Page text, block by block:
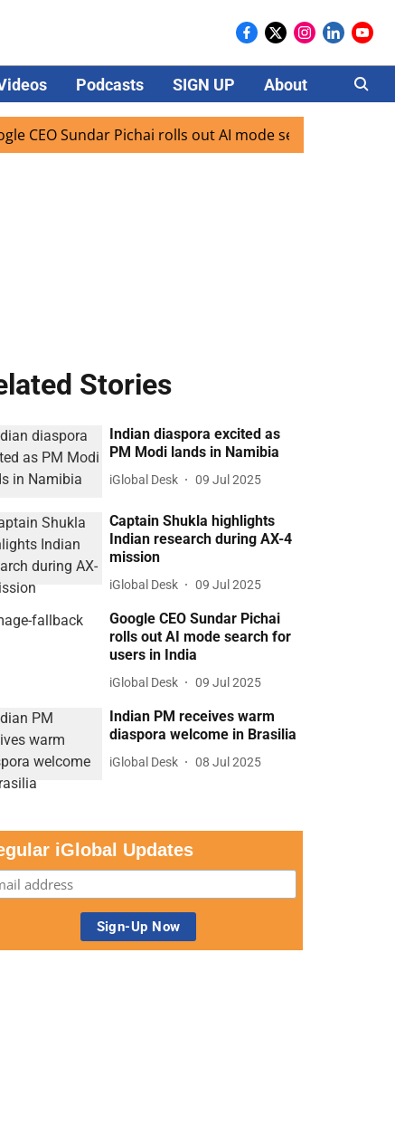
Podcasts SIGN UP About Careers
Sundar Pichai rolls out AI mode search for users in
Stories
Indian diaspora excited as
PM Modi lands in Namibia
iGlobal Desk 09 Jul 2025
Captain Shukla highlights
Indian research during AX-4
mission
iGlobal Desk 09 Jul 2025
Google CEO Sundar Pichai
rolls out AI mode search for
users in India
iGlobal Desk 09 Jul 2025
Indian PM receives warm
diaspora welcome in Brasilia
iGlobal Desk 08 Jul 2025
iGlobal Updates